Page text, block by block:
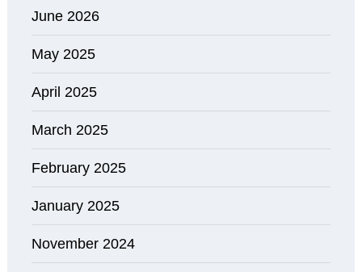
June 2026
May 2025
April 2025
March 2025
February 2025
January 2025
November 2024